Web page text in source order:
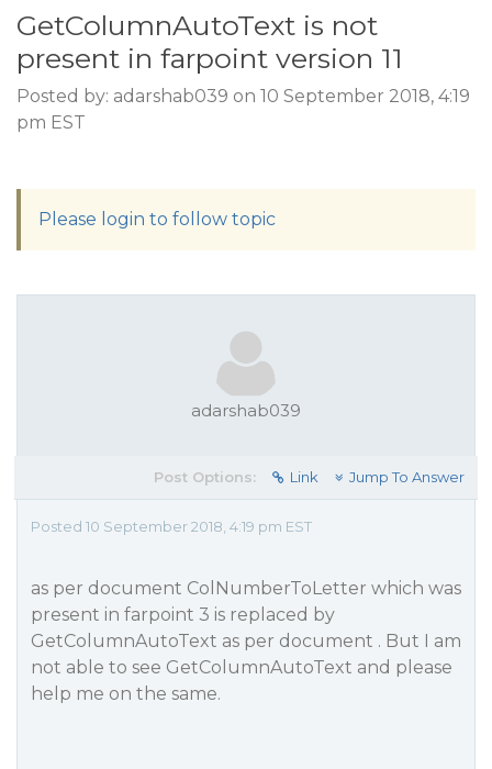
GetColumnAutoText is not
present in farpoint version 11
Posted by: adarshab039 on 10 September 2018, 4:19
pm EST
Please login to follow topic
adarshab039
Post Options: Link Jump To Answer
Posted 10 September 2018, 4:19 pm EST
as per document ColNumberToLetter which was
present in farpoint 3 is replaced by
GetColumnAutoText as per document . But I am
not able to see GetColumnAutoText and please
help me on the same.